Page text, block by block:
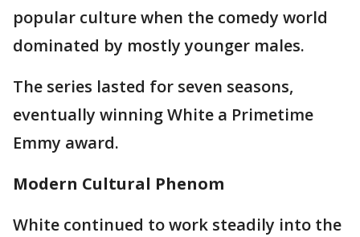
popular culture when the comedy world
dominated by mostly younger males.
The series lasted for seven seasons,
eventually winning White a Primetime
Emmy award.
Modern Cultural Phenom
White continued to work steadily into the